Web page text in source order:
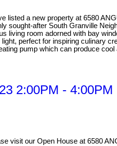
listed a new property at 6580
sought-after South Granville
room adorned with bay
perfect for inspiring culinary
pump which can produce
2:00PM - 4:00PM
visit our Open House at 6580